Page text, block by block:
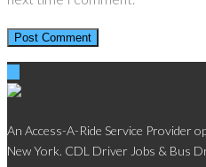
An Access-A-Ride Service Provider
New York. CDL Driver Jobs & Bus